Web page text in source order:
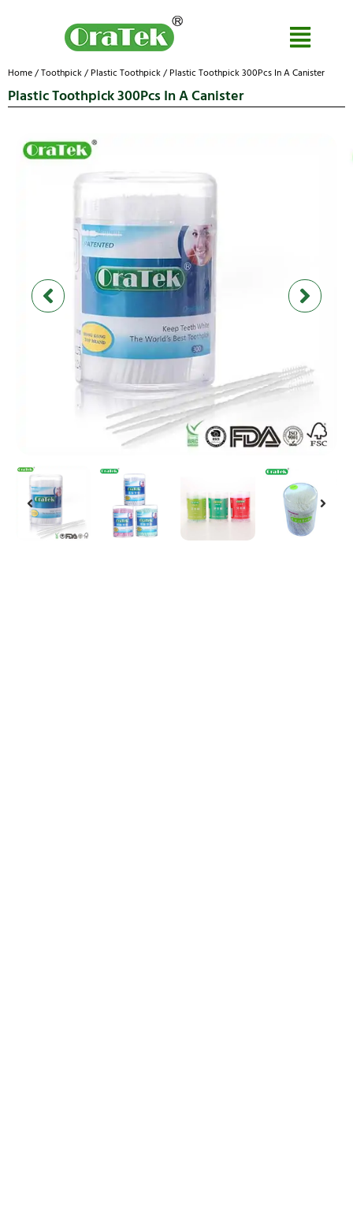
Home/Toothpick/ Plastic Toothpick/ Plastic Toothpick 300Pcs In A Canister
Plastic Toothpick 300Pcs In A Canister